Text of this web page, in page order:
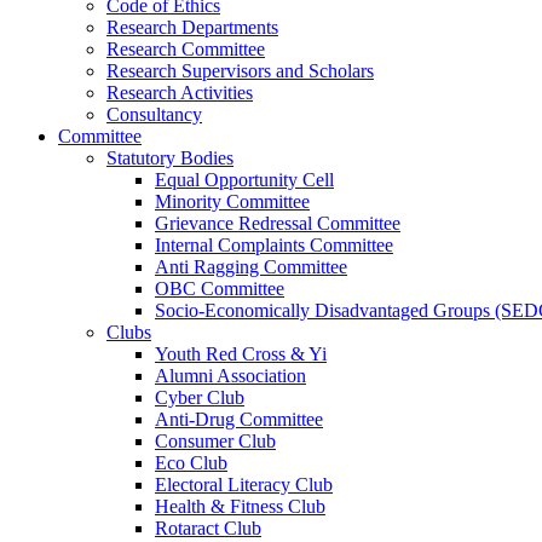
Code of Ethics
Research Departments
Research Committee
Research Supervisors and Scholars
Research Activities
Consultancy
Committee
Statutory Bodies
Equal Opportunity Cell
Minority Committee
Grievance Redressal Committee
Internal Complaints Committee
Anti Ragging Committee
OBC Committee
Socio-Economically Disadvantaged Groups
Clubs
Youth Red Cross & Yi
Alumni Association
Cyber Club
Anti-Drug Committee
Consumer Club
Eco Club
Electoral Literacy Club
Health & Fitness Club
Rotaract Club